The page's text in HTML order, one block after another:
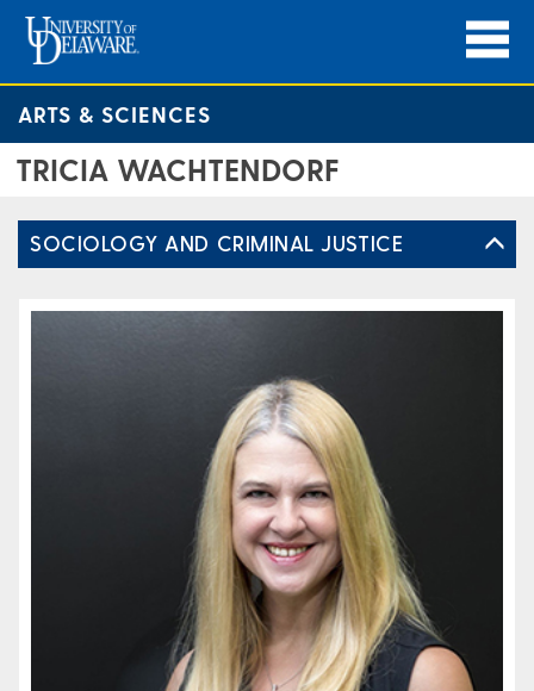
ARTS & SCIENCES
TRICIA WACHTENDORF
SOCIOLOGY AND CRIMINAL JUSTICE